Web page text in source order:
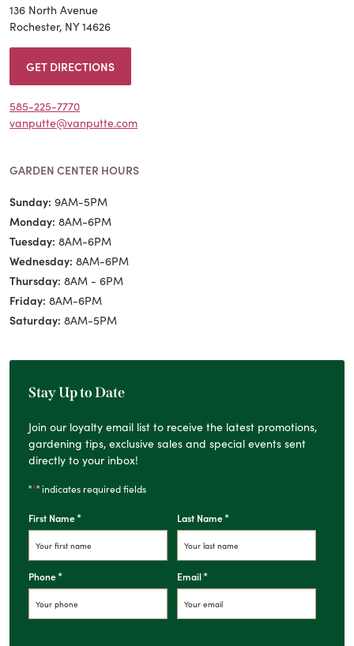
136 North Avenue
Rochester, NY 14626
GET DIRECTIONS
585-225-7770
vanputte@vanputte.com
GARDEN CENTER HOURS
Sunday: 9AM-5PM
Monday: 8AM-6PM
Tuesday: 8AM-6PM
Wednesday: 8AM-6PM
Thursday: 8AM - 6PM
Friday: 8AM-6PM
Saturday: 8AM-5PM
Stay Up to Date
Join our loyalty email list to receive the latest promotions,
gardening tips, exclusive sales and special events sent
directly to your inbox!
"*" indicates required fields
First Name* Last Name*
Phone* Email*